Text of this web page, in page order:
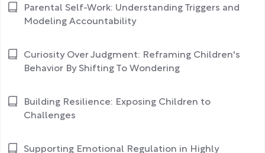
Parental Self-Work: Understanding Triggers and
Modeling Accountability
Curiosity Over Judgment: Reframing Children's
Behavior By Shifting To Wondering
Building Resilience: Exposing Children to
Challenges
Supporting Emotional Regulation in Highly